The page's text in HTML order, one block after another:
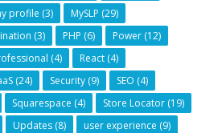
profile (3) MySLP (29)
(3) PHP (6) Power (12)
(4) React (4)
(24) Security (9) SEO (4)
Squarespace (4) Store Locator (19)
Updates (8) user experience (9)